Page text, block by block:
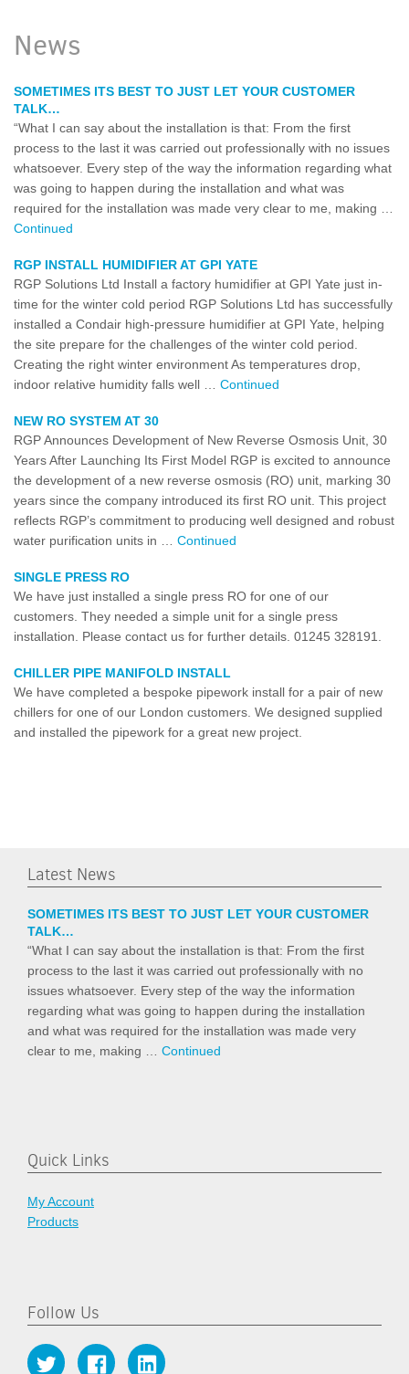
News
SOMETIMES ITS BEST TO JUST LET YOUR CUSTOMER
TALK…
“What I can say about the installation is that: From the first
process to the last it was carried out professionally with no issues
whatsoever. Every step of the way the information regarding what
was going to happen during the installation and what was
required for the installation was made very clear to me, making …
Continued
RGP INSTALL HUMIDIFIER AT GPI YATE
RGP Solutions Ltd Install a factory humidifier at GPI Yate just in-
time for the winter cold period RGP Solutions Ltd has successfully
installed a Condair high-pressure humidifier at GPI Yate, helping
the site prepare for the challenges of the winter cold period.
Creating the right winter environment As temperatures drop,
indoor relative humidity falls well … Continued
NEW RO SYSTEM AT 30
RGP Announces Development of New Reverse Osmosis Unit, 30
Years After Launching Its First Model RGP is excited to announce
the development of a new reverse osmosis (RO) unit, marking 30
years since the company introduced its first RO unit. This project
reflects RGP’s commitment to producing well designed and robust
water purification units in … Continued
SINGLE PRESS RO
We have just installed a single press RO for one of our
customers. They needed a simple unit for a single press
installation. Please contact us for further details. 01245 328191.
CHILLER PIPE MANIFOLD INSTALL
We have completed a bespoke pipework install for a pair of new
chillers for one of our London customers. We designed supplied
and installed the pipework for a great new project.
Latest News
SOMETIMES ITS BEST TO JUST LET YOUR CUSTOMER
TALK…
“What I can say about the installation is that: From the first
process to the last it was carried out professionally with no
issues whatsoever. Every step of the way the information
regarding what was going to happen during the installation
and what was required for the installation was made very
clear to me, making … Continued
Quick Links
My Account
Products
Follow Us